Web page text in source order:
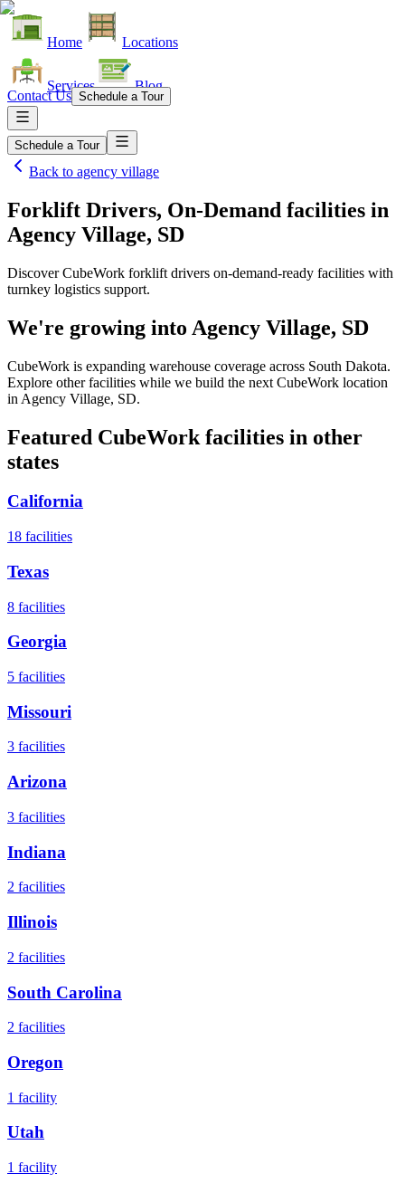
Home Locations
Services Blog
Contact Us Schedule a Tour
Schedule a Tour
Back to agency village
Forklift Drivers, On-Demand facilities in
Agency Village, SD
Discover CubeWork forklift drivers on-demand-ready facilities with
turnkey logistics support.
We're growing into Agency Village, SD
CubeWork is expanding warehouse coverage across South Dakota.
Explore other facilities while we build the next CubeWork location
in Agency Village, SD.
Featured CubeWork facilities in other
states
California
18 facilities
Texas
8 facilities
Georgia
5 facilities
Missouri
3 facilities
Arizona
3 facilities
Indiana
2 facilities
Illinois
2 facilities
South Carolina
2 facilities
Oregon
1 facility
Utah
1 facility